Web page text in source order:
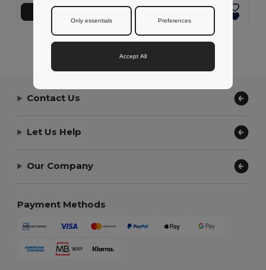
Add to Cart
Showing All Products.
Contact Us
Let Us Help
Our Company
Payment Methods
Only essentials Preferences
Accept All